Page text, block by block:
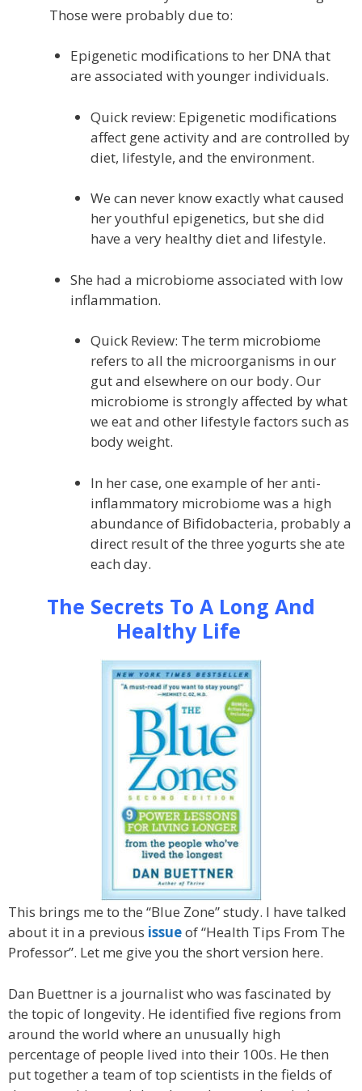
Those were probably due to:
Epigenetic modifications to her DNA that
are associated with younger individuals.
Quick review: Epigenetic modifications
affect gene activity and are controlled by
diet, lifestyle, and the environment.
We can never know exactly what caused
her youthful epigenetics, but she did
have a very healthy diet and lifestyle.
She had a microbiome associated with low
inflammation.
Quick Review: The term microbiome
refers to all the microorganisms in our
gut and elsewhere on our body. Our
microbiome is strongly affected by what
we eat and other lifestyle factors such as
body weight.
In her case, one example of her anti-
inflammatory microbiome was a high
abundance of Bifidobacteria, probably a
direct result of the three yogurts she ate
each day.
The Secrets To A Long And
Healthy Life
This brings me to the “Blue Zone” study. I have talked
about it in a previous issueof “Health Tips From The
Professor”. Let me give you the short version here.
Dan Buettner is a journalist who was fascinated by
the topic of longevity. He identified five regions from
around the world where an unusually high
percentage of people lived into their 100s. He then
put together a team of top scientists in the fields of